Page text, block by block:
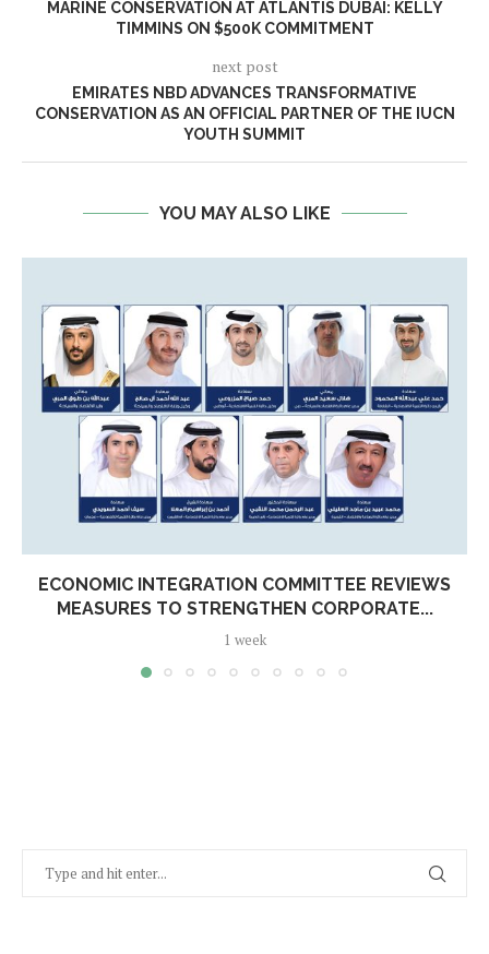
MARINE CONSERVATION AT ATLANTIS DUBAI: KELLY
TIMMINS ON $500K COMMITMENT
next post
EMIRATES NBD ADVANCES TRANSFORMATIVE
CONSERVATION AS AN OFFICIAL PARTNER OF THE IUCN
YOUTH SUMMIT
YOU MAY ALSO LIKE
ECONOMIC INTEGRATION COMMITTEE REVIEWS
MEASURES TO STRENGTHEN CORPORATE...
1 week